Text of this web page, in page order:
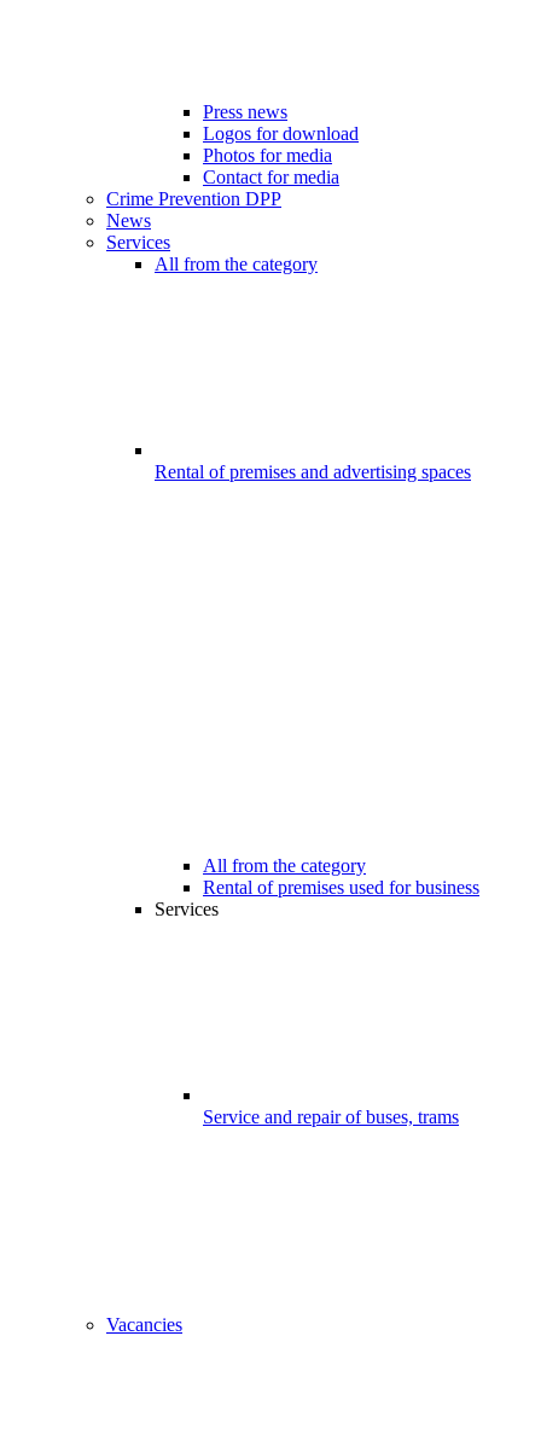
Press news
Logos for download
Photos for media
Contact for media
Crime Prevention DPP
News
Services
All from the category
Rental of premises and advertising spaces
All from the category
Rental of premises used for business
Services
Service and repair of buses, trams
Vacancies